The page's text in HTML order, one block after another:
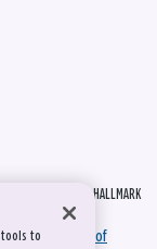
© 2026 HALLMARK
Policyand Terms of
to